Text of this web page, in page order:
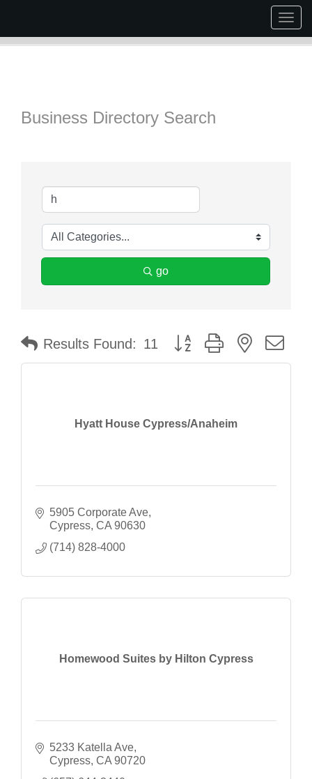
Business Directory Search
go
Results Found: 11 Button group with nested
Hyatt House Cypress/Anaheim
5905 Corporate Ave
Cypress CA 90630
(714) 828-4000
Homewood Suites by Hilton Cypress
5233 Katella Ave
Cypress CA 90720